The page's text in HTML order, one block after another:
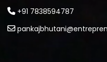
+91 7838594787